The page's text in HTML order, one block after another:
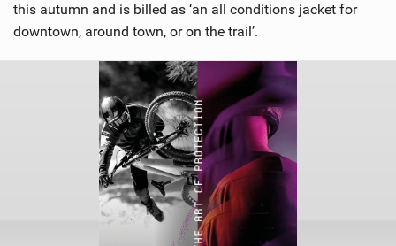
this autumn and is billed as ‘an all conditions jacket for
downtown, around town, or on the trail’.